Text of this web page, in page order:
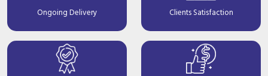
Ongoing Delivery Clients Satisfaction